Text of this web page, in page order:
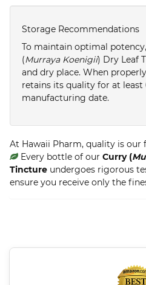
Storage Recommendations
To maintain optimal
(Murraya Koenigii) Dry Leaf
and dry place. When
retains its quality for at
manufacturing date.
At Hawaii Pharm, quality is our
Every bottle of our Curry (
Tincture undergoes rigorous
ensure you receive only the